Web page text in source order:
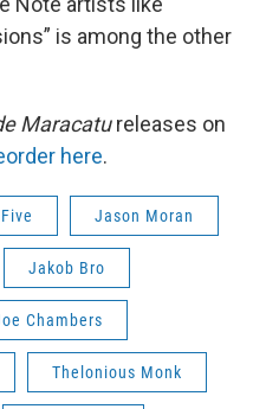
is among the other
Maracatureleases on
here.
Jason Moran
Jakob Bro
Chambers
Thelonious Monk